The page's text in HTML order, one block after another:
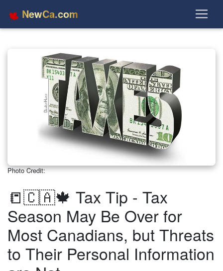
NewCa.com
Photo Credit:
📒🇨🇦🍁 Tax Tip - Tax
Season May Be Over for
Most Canadians, but Threats
to Their Personal Information